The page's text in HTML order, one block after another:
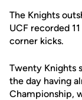
The Knights
UCF recorded
corner kicks.
Twenty Knights
the day having
Championship,